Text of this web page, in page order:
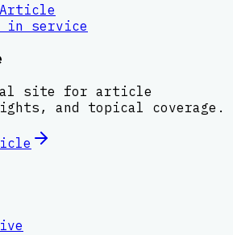
Article
in service
site for article
and topical coverage.